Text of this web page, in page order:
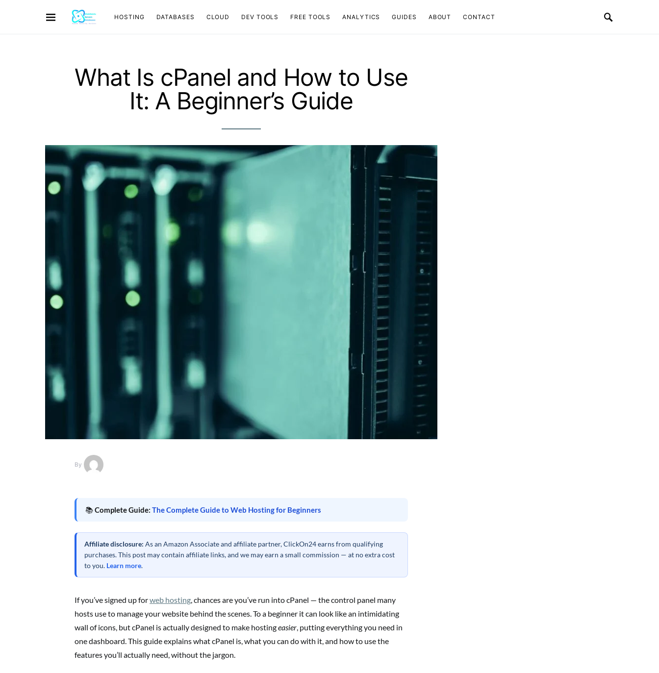
HOSTING DATABASES CLOUD DEV TOOLS FREE TOOLS ANALYTICS GUIDES ABOUT CONTACT
What Is cPanel and How to Use
It: A Beginner’s Guide
By
📚Complete Guide: The Complete Guide to Web Hosting for Beginners
Affiliate disclosure: As an Amazon Associate and affiliate partner, ClickOn24 earns from qualifying
purchases. This post may contain affiliate links, and we may earn a small commission — at no extra cost
to you. Learn more.
If you’ve signed up forweb hosting, chances are you’ve run into cPanel — the control panel many
hosts use to manage your website behind the scenes. To a beginner it can look like an intimidating
wall of icons, but cPanel is actually designed to make hostingeasier, putting everything you need in
one dashboard. This guide explains what cPanel is, what you can do with it, and how to use the
features you’ll actually need, without the jargon.